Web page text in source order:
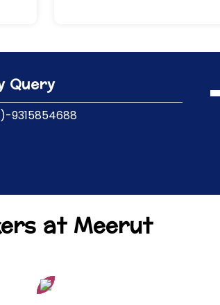
Query
9315854688
at Meerut